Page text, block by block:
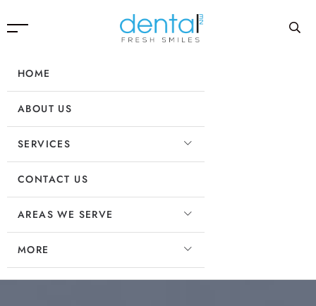
HOME
ABOUT US
SERVICES
CONTACT US
AREAS WE SERVE
MORE